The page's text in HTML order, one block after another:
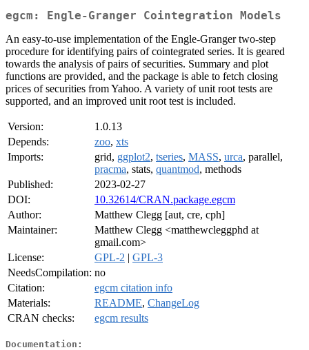
egcm: Engle-Granger Cointegration Models
An easy-to-use implementation of the Engle-Granger two-step
procedure for identifying pairs of cointegrated series. It is geared
towards the analysis of pairs of securities. Summary and plot
functions are provided, and the package is able to fetch closing
prices of securities from Yahoo. A variety of unit root tests are
supported, and an improved unit root test is included.
Version:
1.0.13
Depends:
zoo, xts
Imports:
grid, ggplot2, tseries, MASS, urca, parallel,
pracma, stats, quantmod, methods
Published:
2023-02-27
DOI:
10.32614/CRAN.package.egcm
Author:
Matthew Clegg [aut, cre, cph]
Maintainer:
Matthew Clegg <matthewcleggphd at
gmail.com>
License:
GPL-2 | GPL-3
NeedsCompilation: no
Citation:
egcm citation info
Materials:
README, ChangeLog
CRAN checks:
egcm results
Documentation: